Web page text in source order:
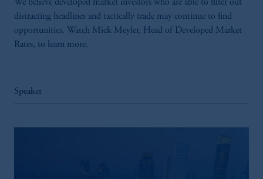
We believe developed market investors who are able to filter out
distracting headlines and tactically trade may continue to find
opportunities. Watch Mick Meyler, Head of Developed Market
Rates, to learn more.
Speaker